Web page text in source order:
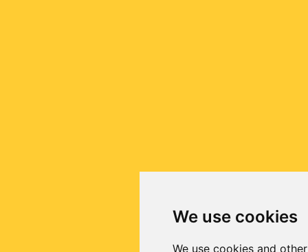
We use cookies
We use cookies and